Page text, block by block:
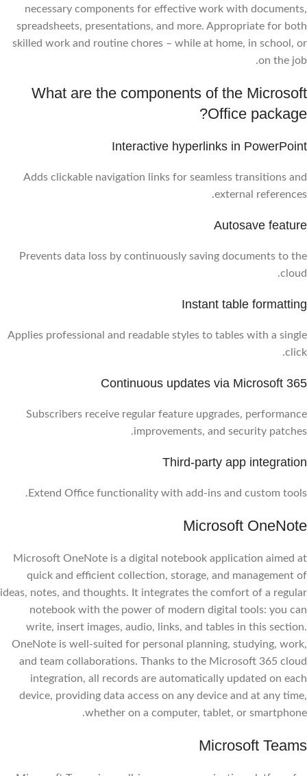
necessary components for effective work with documents,
spreadsheets, presentations, and more. Appropriate for both
skilled work and routine chores – while at home, in school, or
on the job.
What are the components of the Microsoft
Office package?
Interactive hyperlinks in PowerPoint
Adds clickable navigation links for seamless transitions and
external references.
Autosave feature
Prevents data loss by continuously saving documents to the
cloud.
Instant table formatting
Applies professional and readable styles to tables with a single
click.
Continuous updates via Microsoft 365
Subscribers receive regular feature upgrades, performance
improvements, and security patches.
Third-party app integration
Extend Office functionality with add-ins and custom tools.
Microsoft OneNote
Microsoft OneNote is a digital notebook application aimed at
quick and efficient collection, storage, and management of
ideas, notes, and thoughts. It integrates the comfort of a regular
notebook with the power of modern digital tools: you can
write, insert images, audio, links, and tables in this section.
OneNote is well-suited for personal planning, studying, work,
and team collaborations. Thanks to the Microsoft 365 cloud
integration, all records are automatically updated on each
device, providing data access on any device and at any time,
whether on a computer, tablet, or smartphone.
Microsoft Teams